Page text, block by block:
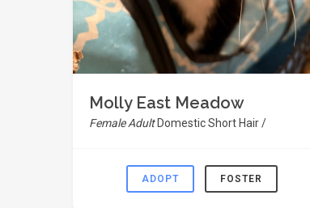
Molly East Meadow
Female Adult Domestic Short Hair /
ADOPT FOSTER